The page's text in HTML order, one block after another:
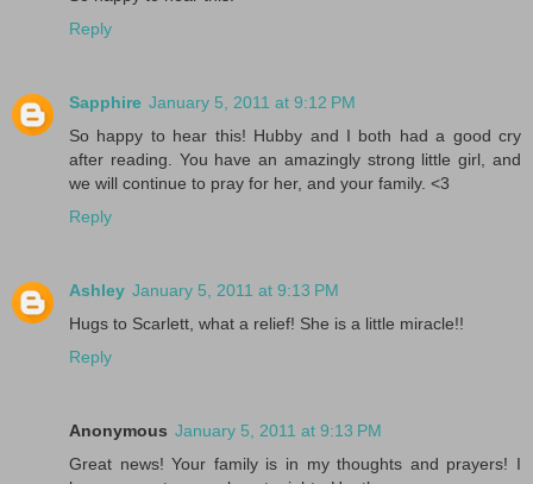
Reply
Sapphire January 5, 2011 at 9:12 PM
So happy to hear this! Hubby and I both had a good cry
after reading. You have an amazingly strong little girl, and
we will continue to pray for her, and your family. <3
Reply
Ashley January 5, 2011 at 9:13 PM
Hugs to Scarlett, what a relief! She is a little miracle!!
Reply
Anonymous January 5, 2011 at 9:13 PM
Great news! Your family is in my thoughts and prayers! I